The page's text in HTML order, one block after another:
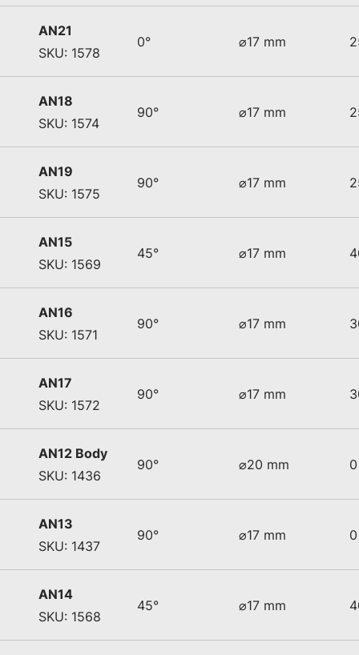
AN21
SKU: 1578
0° ⌀17 mm
AN18
SKU: 1574
90° ⌀17 mm
AN19
SKU: 1575
90° ⌀17 mm
AN15
SKU: 1569
45° ⌀17 mm
AN16
SKU: 1571
90° ⌀17 mm
AN17
SKU: 1572
90° ⌀17 mm
AN12 Body
SKU: 1436
90° ⌀20 mm
AN13
SKU: 1437
90° ⌀17 mm
AN14
SKU: 1568
45° ⌀17 mm